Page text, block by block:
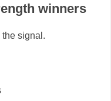
winners
signal.